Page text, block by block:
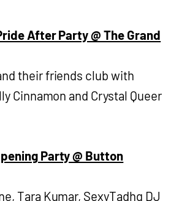
After Party @ The Grand
their friends club with
Cinnamon and Crystal Queer
Party @ Button
Tara Kumar, SexyTadhg DJ